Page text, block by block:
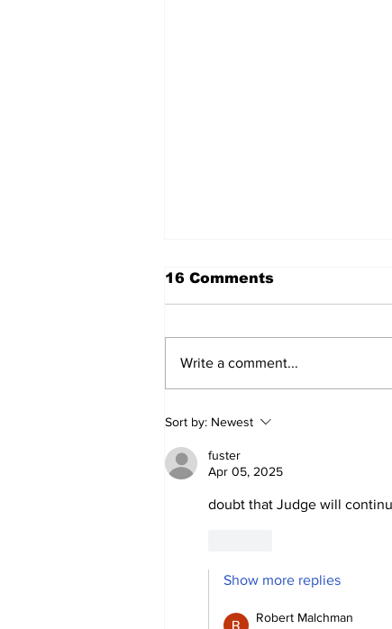
Cardinals Top Yankees
3-1
16 Comments
Write a comment...
Sort by: Newest
fuster
Apr 05, 2025
doubt that Judge will
Show more replies
Robert Malchman